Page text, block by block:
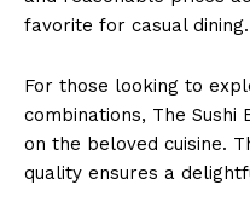
favorite for casual dining.
For those looking to
combinations, The
on the beloved cuisine.
quality ensures a